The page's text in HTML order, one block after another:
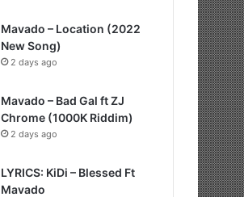
Mavado – Location (2022
New Song)
2 days ago
Mavado – Bad Gal ft ZJ
Chrome (1000K Riddim)
2 days ago
LYRICS: KiDi – Blessed Ft
Mavado